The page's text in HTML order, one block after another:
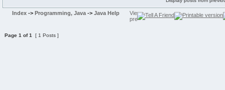
Index -> Programming, Java -> Java Help
Page 1 of1 [ 1 Posts ]